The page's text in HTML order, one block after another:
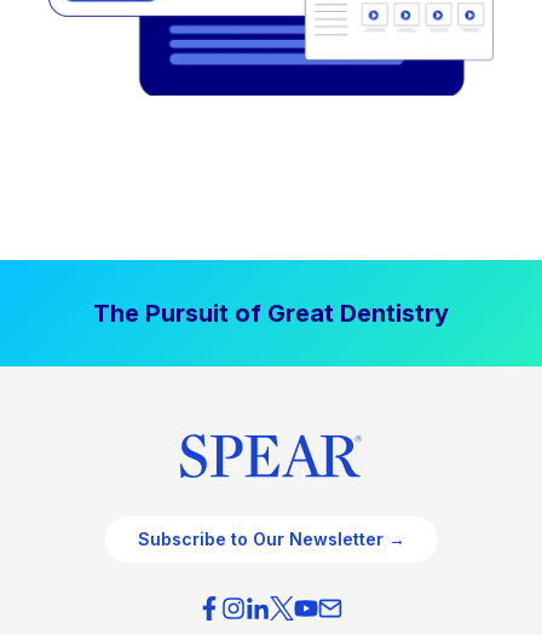
The Pursuit of Great Dentistry
Subscribe to Our Newsletter →